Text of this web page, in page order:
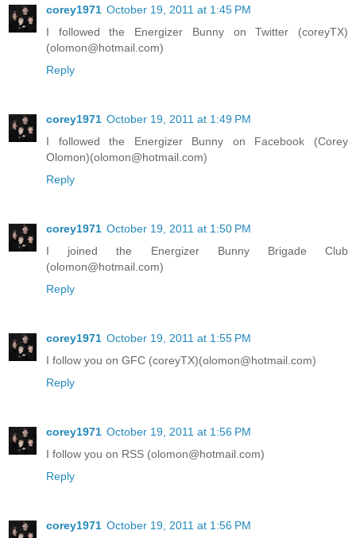
corey1971 October 19, 2011 at 1:45 PM
I followed the Energizer Bunny on Twitter (coreyTX)
(olomon@hotmail.com)
Reply
corey1971 October 19, 2011 at 1:49 PM
I followed the Energizer Bunny on Facebook (Corey
Olomon)(olomon@hotmail.com)
Reply
corey1971 October 19, 2011 at 1:50 PM
I joined the Energizer Bunny Brigade Club
(olomon@hotmail.com)
Reply
corey1971 October 19, 2011 at 1:55 PM
I follow you on GFC (coreyTX)(olomon@hotmail.com)
Reply
corey1971 October 19, 2011 at 1:56 PM
I follow you on RSS (olomon@hotmail.com)
Reply
corey1971 October 19, 2011 at 1:56 PM